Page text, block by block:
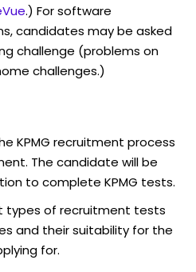
.) For software
candidates may be asked
challenge (problems on
challenges.)
KPMG recruitment process
The candidate will be
to complete KPMG tests.
types of recruitment tests
and their suitability for the
for.